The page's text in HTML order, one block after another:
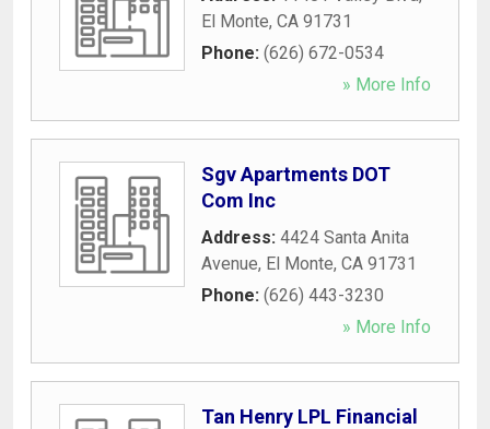
El Monte, CA 91731
Phone: (626) 672-0534
» More Info
Sgv Apartments DOT
Com Inc
Address: 4424 Santa Anita
Avenue, El Monte, CA 91731
Phone: (626) 443-3230
» More Info
Tan Henry LPL Financial